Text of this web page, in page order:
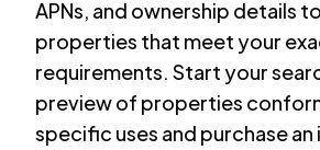
APNs, and ownership details
properties that meet your
requirements. Start your
preview of properties
specific uses and purchase